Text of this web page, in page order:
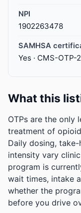
NPI
1902263478
SAMHSA
Yes · CMS-
What this
OTPs are the only
treatment of
Daily dosing, take-
intensity vary
program is
wait times, intake
whether the
before you drive